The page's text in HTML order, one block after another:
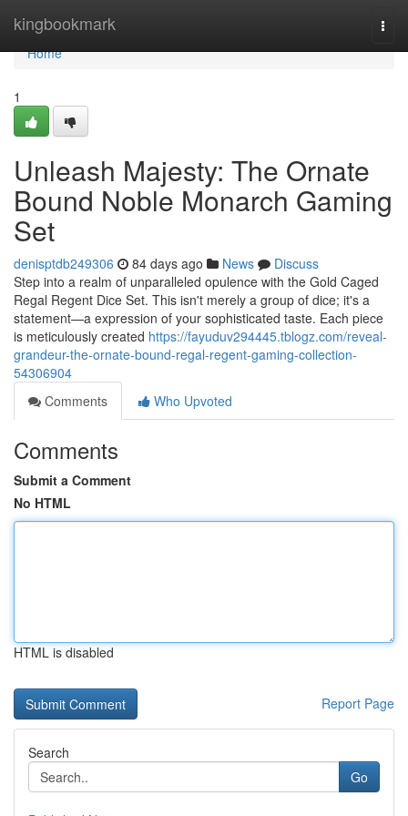
kingbookmark
Home
Home
1
Unleash Majesty: The Ornate
Bound Noble Monarch Gaming
Set
denisptdb249306 84 days ago News
Discuss
Step into a realm of unparalleled opulence with the Gold Caged
Regal Regent Dice Set. This isn't merely a group of dice; it's a
statement—a expression of your sophisticated taste. Each piece
is meticulously created https://fayuduv294445.tblogz.com/reveal-
grandeur-the-ornate-bound-regal-regent-gaming-collection-
54306904
Comments
Who Upvoted
Comments
Submit a Comment
No HTML
HTML is disabled
Report Page
Search
Go